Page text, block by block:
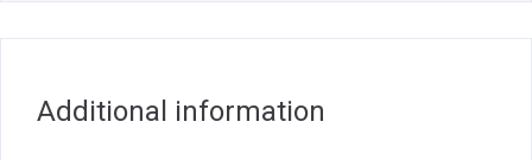
Additional information